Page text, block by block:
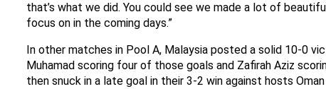
that’s what we did. You could see we made a lot of
focus on in the coming days.”
In other matches in Pool A, Malaysia posted a solid 10-0
Muhamad scoring four of those goals and Zafirah Aziz
then snuck in a late goal in their 3-2 win against hosts